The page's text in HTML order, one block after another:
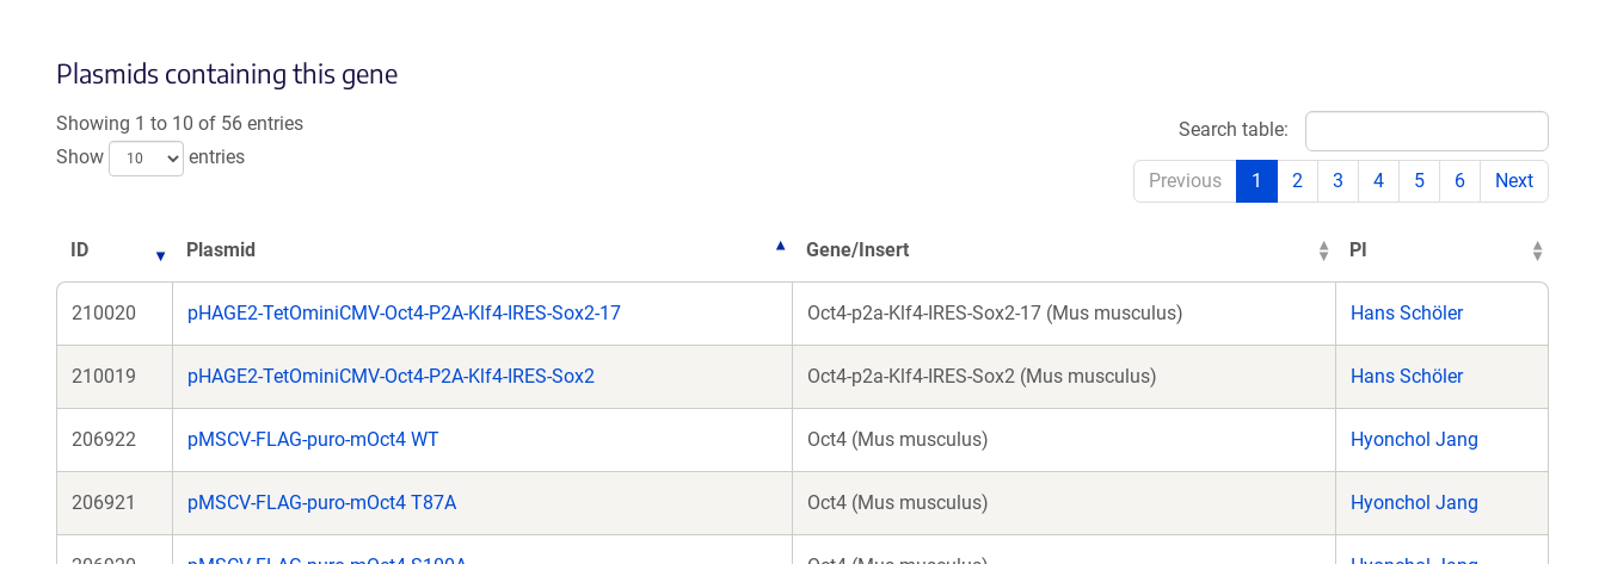
Plasmids containing this gene
Showing 1 to 10 of 56 entries
Show
entries
Search table:
Previous 1 2 3 4 5 6 Next
ID Plasmid Gene/Insert PI
210020 pHAGE2-TetOminiCMV-Oct4-P2A-Klf4-IRES-Sox2-17 Oct4-p2a-Klf4-IRES-Sox2-17 (Mus musculus) Hans Schöler
210019 pHAGE2-TetOminiCMV-Oct4-P2A-Klf4-IRES-Sox2 Oct4-p2a-Klf4-IRES-Sox2 (Mus musculus) Hans Schöler
206922 pMSCV-FLAG-puro-mOct4 WT Oct4 (Mus musculus) Hyonchol Jang
206921 pMSCV-FLAG-puro-mOct4 T87A Oct4 (Mus musculus) Hyonchol Jang